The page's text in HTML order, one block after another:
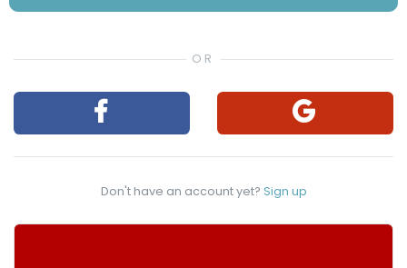
Don't have an account yet? Sign up